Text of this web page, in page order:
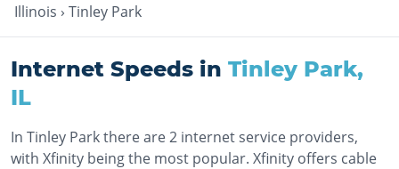
Illinois › Tinley Park
Internet Speeds in Tinley Park,
IL
In Tinley Park there are 2 internet service providers,
with Xfinity being the most popular. Xfinity offers cable